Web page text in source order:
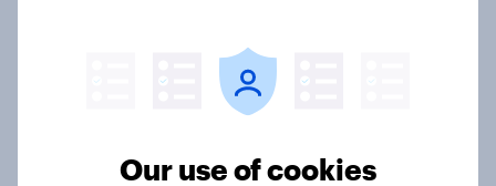
effectively do the world’s top
brands convert?
Our use of cookies